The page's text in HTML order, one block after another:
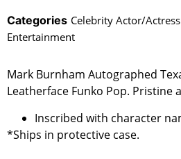
Categories Celebrity Actor/
Entertainment
Mark Burnham Autographed
Leatherface Funko Pop. Pristine
Inscribed with character
*Ships in protective case.